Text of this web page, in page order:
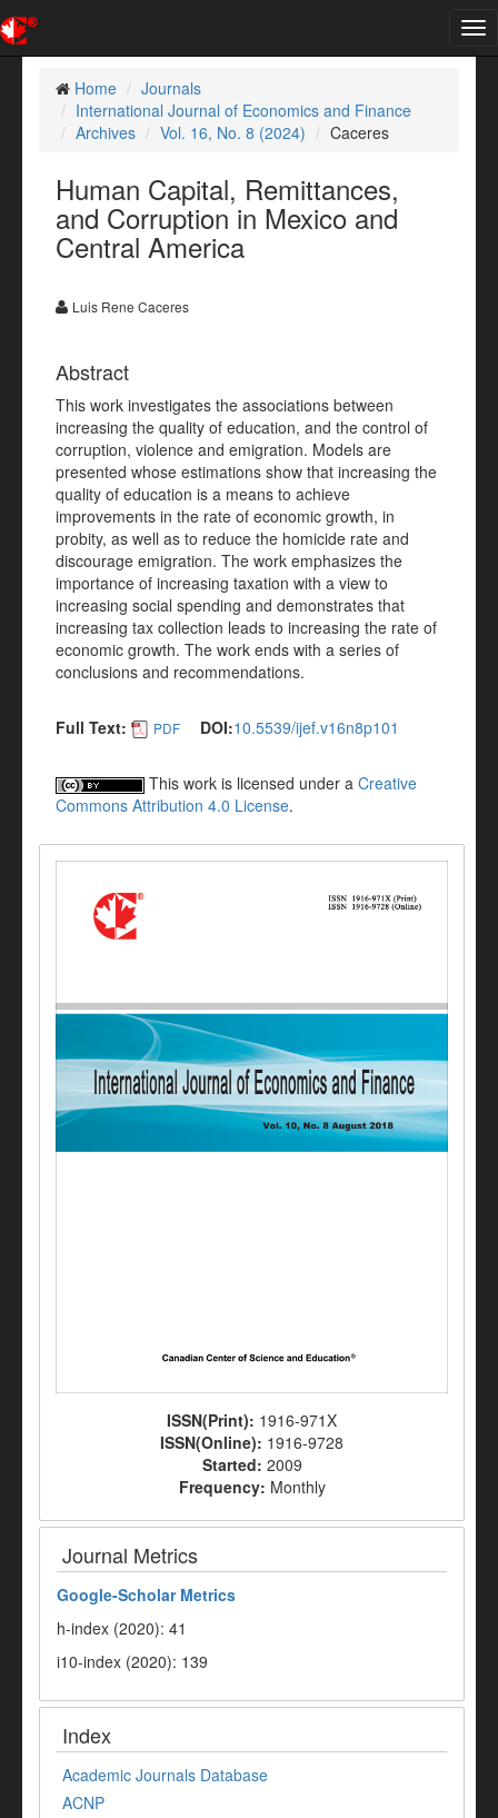
Home
Journals
International Journal of Economics and Finance
Archives
Vol. 16, No. 8 (2024) Caceres
Human Capital, Remittances,
and Corruption in Mexico and
Central America
Luis Rene Caceres
Abstract
This work investigates the associations between
increasing the quality of education, and the control of
corruption, violence and emigration. Models are
presented whose estimations show that increasing the
quality of education is a means to achieve
improvements in the rate of economic growth, in
probity, as well as to reduce the homicide rate and
discourage emigration. The work emphasizes the
importance of increasing taxation with a view to
increasing social spending and demonstrates that
increasing tax collection leads to increasing the rate of
economic growth. The work ends with a series of
conclusions and recommendations.
Full Text: PDF DOI:10.5539/ijef.v16n8p101
This work is licensed under a Creative
Commons Attribution 4.0 License.
ISSN(Print): 1916-971X
ISSN(Online): 1916-9728
Started: 2009
Frequency: Monthly
Journal Metrics
Google-Scholar Metrics
h-index (2020): 41
i10-index (2020): 139
Index
Academic Journals Database
ACNP